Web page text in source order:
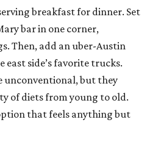
breakfast for dinner. Set
bar in one corner,
Then, add an uber-Austin
east side’s favorite trucks.
unconventional, but they
of diets from young to old.
that feels anything but